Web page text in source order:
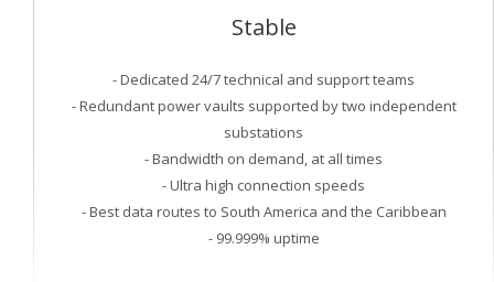
Stable
- Dedicated 24/7 technical and support teams
- Redundant power vaults supported by two independent
substations
- Bandwidth on demand, at all times
- Ultra high connection speeds
- Best data routes to South America and the Caribbean
- 99.999% uptime